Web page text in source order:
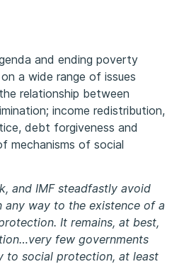
and ending poverty
a wide range of issues
relationship between
income redistribution,
debt forgiveness and
mechanisms of social
and IMF steadfastly avoid
way to the existence of a
It remains, at best,
few governments
to social protection, at least